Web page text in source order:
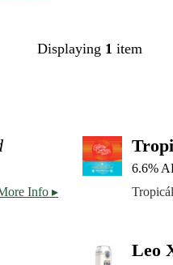
Displaying 1 item
Info ▸
6.6%
Leo